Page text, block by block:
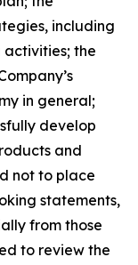
including
the
in general;
develop
and
not to place
statements,
from those
to review the